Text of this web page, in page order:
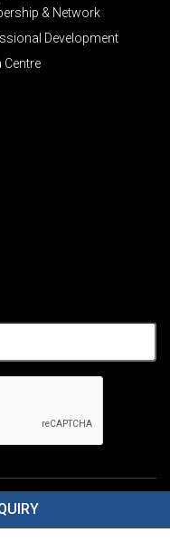
& Network
Development
Centre
| Disclaimer